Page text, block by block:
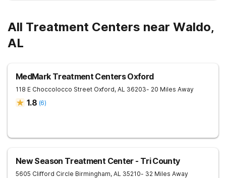
All Treatment Centers near Waldo,
AL
MedMark Treatment Centers Oxford
118 E Choccolocco Street Oxford, AL 36203- 20 Miles Away
1.8 (6)
New Season Treatment Center - Tri County
5605 Clifford Circle Birmingham, AL 35210- 32 Miles Away